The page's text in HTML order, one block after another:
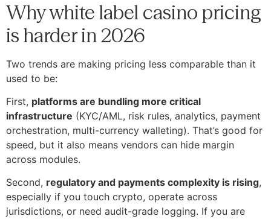
Why white label casino pricing
is harder in 2026
Two trends are making pricing less comparable than it
used to be:
First, platforms are bundling more critical
infrastructure (KYC/AML, risk rules, analytics, payment
orchestration, multi-currency walleting). That’s good for
speed, but it also means vendors can hide margin
across modules.
Second, regulatory and payments complexity is rising,
especially if you touch crypto, operate across
jurisdictions, or need audit-grade logging. If you are